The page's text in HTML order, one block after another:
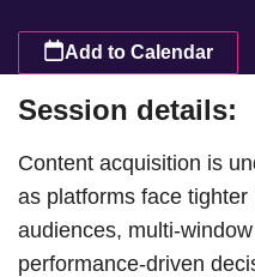
Add to Calendar
Session details:
Content acquisition is
as platforms face
audiences, multi-
performance-driven